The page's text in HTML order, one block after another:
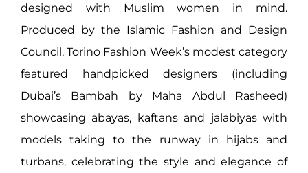
designed with Muslim women in mind.
Produced by the Islamic Fashion and Design
Council, Torino Fashion Week’s modest category
featured handpicked designers (including
Dubai’s Bambah by Maha Abdul Rasheed)
showcasing abayas, kaftans and jalabiyas with
models taking to the runway in hijabs and
turbans, celebrating the style and elegance of